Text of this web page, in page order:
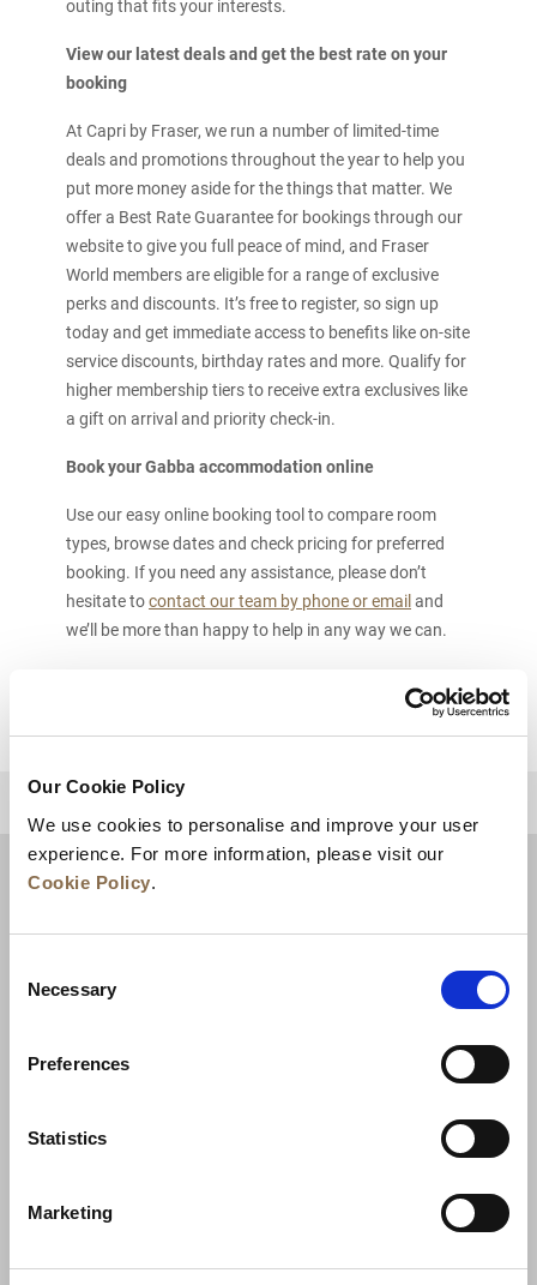
Our Cookie Policy
We use cookies to personalise and improve your user
experience. For more information, please visit our
Cookie Policy.
Selection
Necessary
Preferences
Statistics
Marketing
outing that fits your interests.
View our latest deals and get the best rate on your
booking
At Capri by Fraser, we run a number of limited-time
deals and promotions throughout the year to help you
put more money aside for the things that matter. We
offer a Best Rate Guarantee for bookings through our
website to give you full peace of mind, and Fraser
World members are eligible for a range of exclusive
perks and discounts. It’s free to register, so sign up
today and get immediate access to benefits like on-site
service discounts, birthday rates and more. Qualify for
higher membership tiers to receive extra exclusives like
a gift on arrival and priority check-in.
Book your Gabba accommodation online
Use our easy online booking tool to compare room
types, browse dates and check pricing for preferred
booking. If you need any assistance, please don’t
hesitate tocontact our team by phone or emailand
we’ll be more than happy to help in any way we can.
News